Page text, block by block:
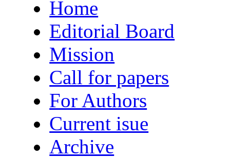
Home
Editorial Board
Mission
Call for papers
For Authors
Current isue
Archive